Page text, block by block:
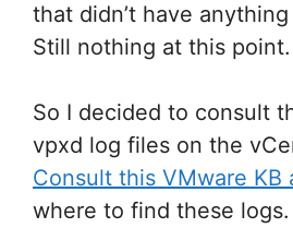
that didn’t have
Still nothing at this point.
So I decided to consult
vpxd log files on the
Consult this VMware KB
where to find these logs.